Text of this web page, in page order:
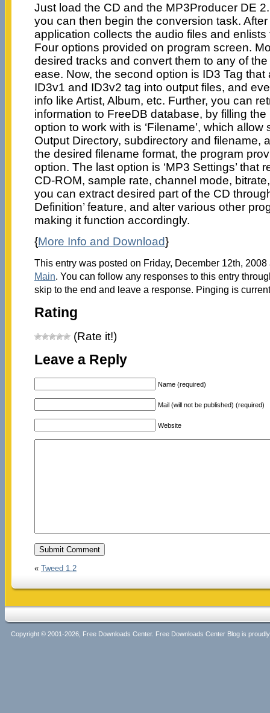
Just load the CD and the MP3Producer DE
you can then begin the conversion task.
application collects the audio files and enlists
Four options provided on program screen.
desired tracks and convert them to any of
ease. Now, the second option is ID3 Tag that
ID3v1 and ID3v2 tag into output files, and
info like Artist, Album, etc. Further, you can
information to FreeDB database, by filling
option to work with is ‘Filename’, which
Output Directory, subdirectory and filename,
the desired filename format, the program
option. The last option is ‘MP3 Settings’ that
CD-ROM, sample rate, channel mode,
you can extract desired part of the CD
Definition’ feature, and alter various other
making it function accordingly.
{More Info and Download}
This entry was posted on Friday, December 12th,
Main. You can follow any responses to this entry
skip to the end and leave a response. Pinging is
Rating
(Rate it!)
Leave a Reply
Name (required)
Mail (will not be published) (required)
Website
« Tweed 1.2
Copyright © 2001-2026, Free Downloads Center. Free Downloads Center Blog is